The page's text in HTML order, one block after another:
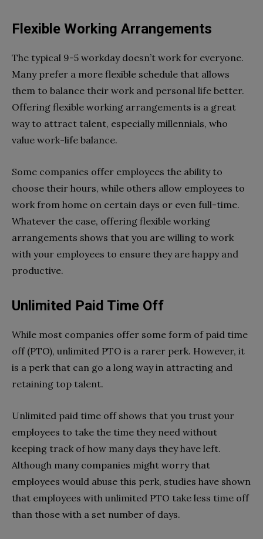
Flexible Working Arrangements
The typical 9-5 workday doesn’t work for everyone.
Many prefer a more flexible schedule that allows
them to balance their work and personal life better.
Offering flexible working arrangements is a great
way to attract talent, especially millennials, who
value work-life balance.
Some companies offer employees the ability to
choose their hours, while others allow employees to
work from home on certain days or even full-time.
Whatever the case, offering flexible working
arrangements shows that you are willing to work
with your employees to ensure they are happy and
productive.
Unlimited Paid Time Off
While most companies offer some form of paid time
off (PTO), unlimited PTO is a rarer perk. However, it
is a perk that can go a long way in attracting and
retaining top talent.
Unlimited paid time off shows that you trust your
employees to take the time they need without
keeping track of how many days they have left.
Although many companies might worry that
employees would abuse this perk, studies have shown
that employees with unlimited PTO take less time off
than those with a set number of days.